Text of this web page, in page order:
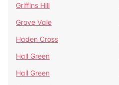
Griffins Hill
Grove Vale
Haden Cross
Hall Green
Hall Green